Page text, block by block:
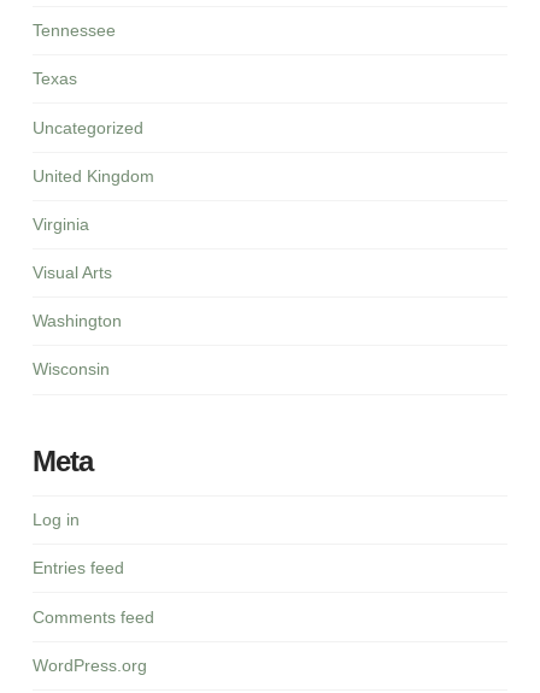
Tennessee
Texas
Uncategorized
United Kingdom
Virginia
Visual Arts
Washington
Wisconsin
Meta
Log in
Entries feed
Comments feed
WordPress.org